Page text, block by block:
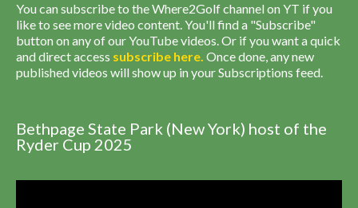
You can subscribe to the Where2Golf channel on YT if you
like to see more video content. You'll find a "Subscribe"
button on any of our YouTube videos. Or if you want a quick
and direct access subscribe here. Once done, any new
published videos will show up in your Subscriptions feed.
Bethpage State Park (New York) host of the
Ryder Cup 2025